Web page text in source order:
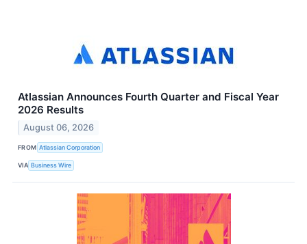
Atlassian Announces Fourth Quarter and Fiscal Year
2026 Results
August 06, 2026
FROM Atlassian Corporation
VIA Business Wire